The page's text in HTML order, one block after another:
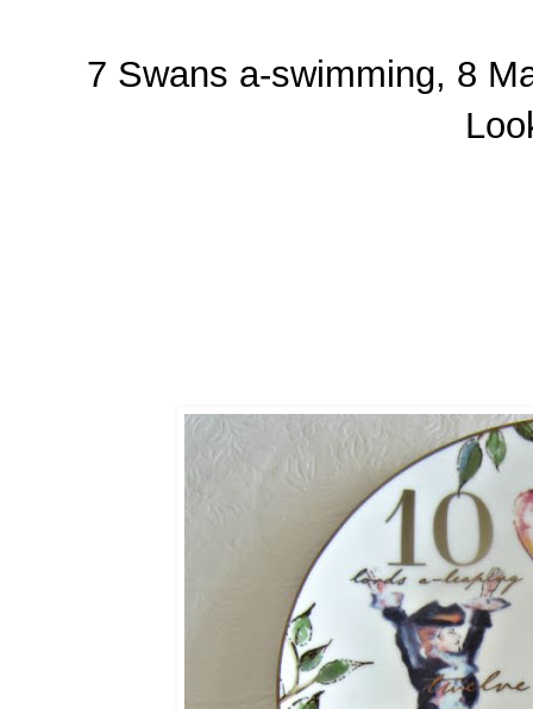
7 Swans a-swimming, 8